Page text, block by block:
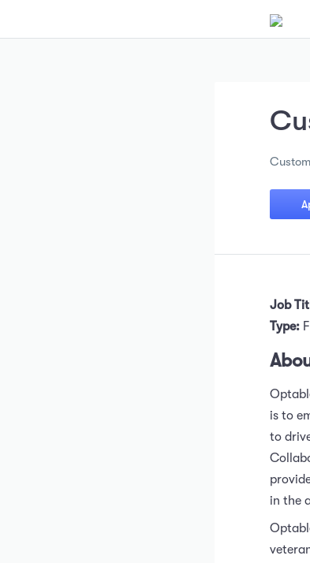
Job
Type:
is to
to
in the